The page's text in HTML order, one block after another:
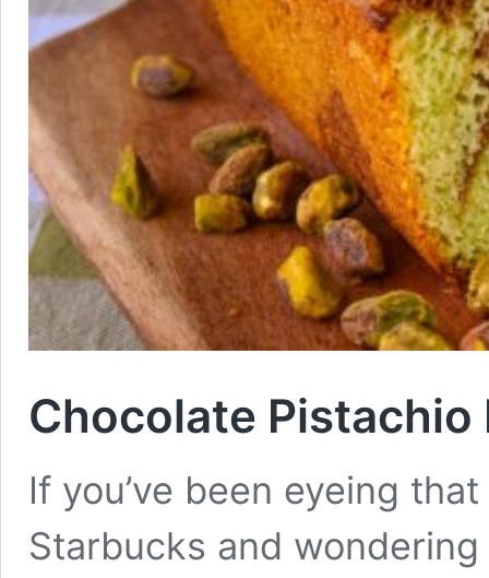
Chocolate Pistachio
If you’ve been eyeing
Starbucks and